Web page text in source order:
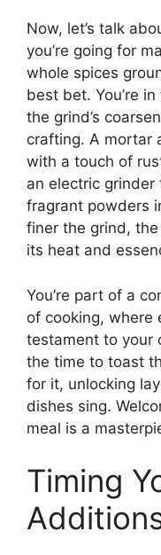
Now, let’s talk
you’re going for
whole spices
best bet. You’re
the grind’s
crafting. A mortar
with a touch of
an electric grinder
fragrant powders
finer the grind,
its heat and
You’re part of a
of cooking, where
testament to your
the time to toast
for it, unlocking
dishes sing.
meal is a
Timing